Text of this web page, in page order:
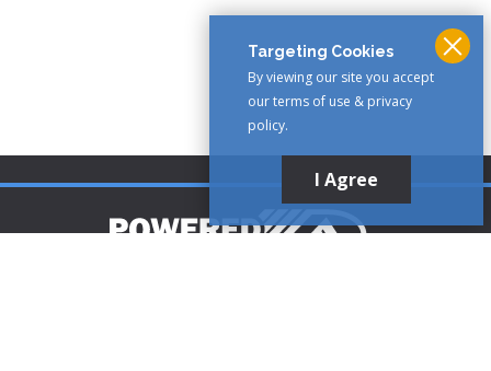
Targeting Cookies
By viewing our site you accept
our terms of use & privacy
policy.
I Agree